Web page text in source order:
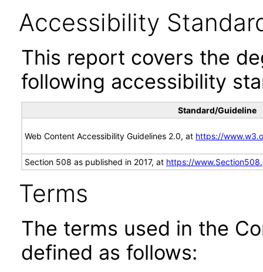
Accessibility
This report covers the
following accessibility
Standard/Guideline
Web Content Accessibility Guidelines 2.0, at https://
Section 508 as published in 2017, at https://
Terms
The terms used in the
defined as follows: